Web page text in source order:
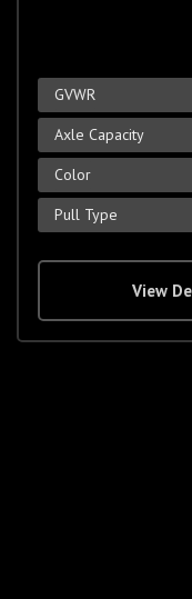
GVWR
Axle Capacity
Color
Pull Type
View